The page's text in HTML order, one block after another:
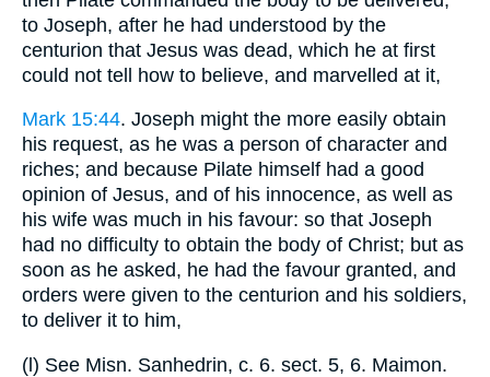
to Joseph, after he had understood by the
centurion that Jesus was dead, which he at first
could not tell how to believe, and marvelled at it,
Mark 15:44. Joseph might the more easily obtain
his request, as he was a person of character and
riches; and because Pilate himself had a good
opinion of Jesus, and of his innocence, as well as
his wife was much in his favour: so that Joseph
had no difficulty to obtain the body of Christ; but as
soon as he asked, he had the favour granted, and
orders were given to the centurion and his soldiers,
to deliver it to him,
(l) See Misn. Sanhedrin, c. 6. sect. 5, 6. Maimon.